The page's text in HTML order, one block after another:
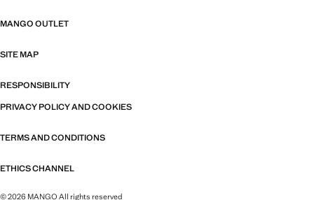
MANGO OUTLET
SITE MAP
RESPONSIBILITY
PRIVACY POLICY AND COOKIES
TERMS AND CONDITIONS
ETHICS CHANNEL
© 2026 MANGO All rights reserved